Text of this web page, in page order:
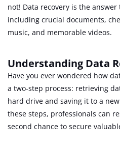
not! Data recovery is the
including crucial documents,
music, and memorable videos.
Understanding Data
Have you ever wondered how
a two-step process: retrieving
hard drive and saving it to a
these steps, professionals can
second chance to secure